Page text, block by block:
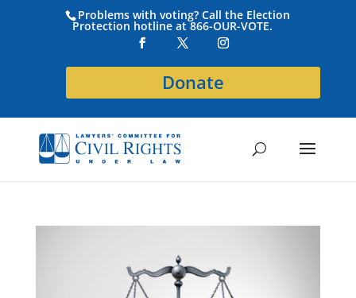
Problems with voting? Call the Election
Protection hotline at 866-OUR-VOTE.
Donate